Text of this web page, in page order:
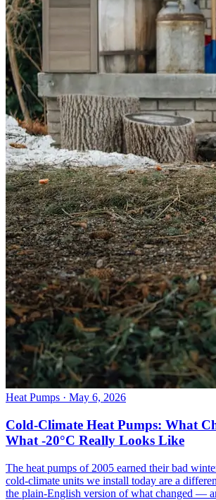
Heat Pumps · May 6, 2026
Cold-Climate Heat Pumps: What
What -20°C Really Looks Like
The heat pumps of 2005 earned their bad
cold-climate units we install today are a
the plain-English version of what changed —